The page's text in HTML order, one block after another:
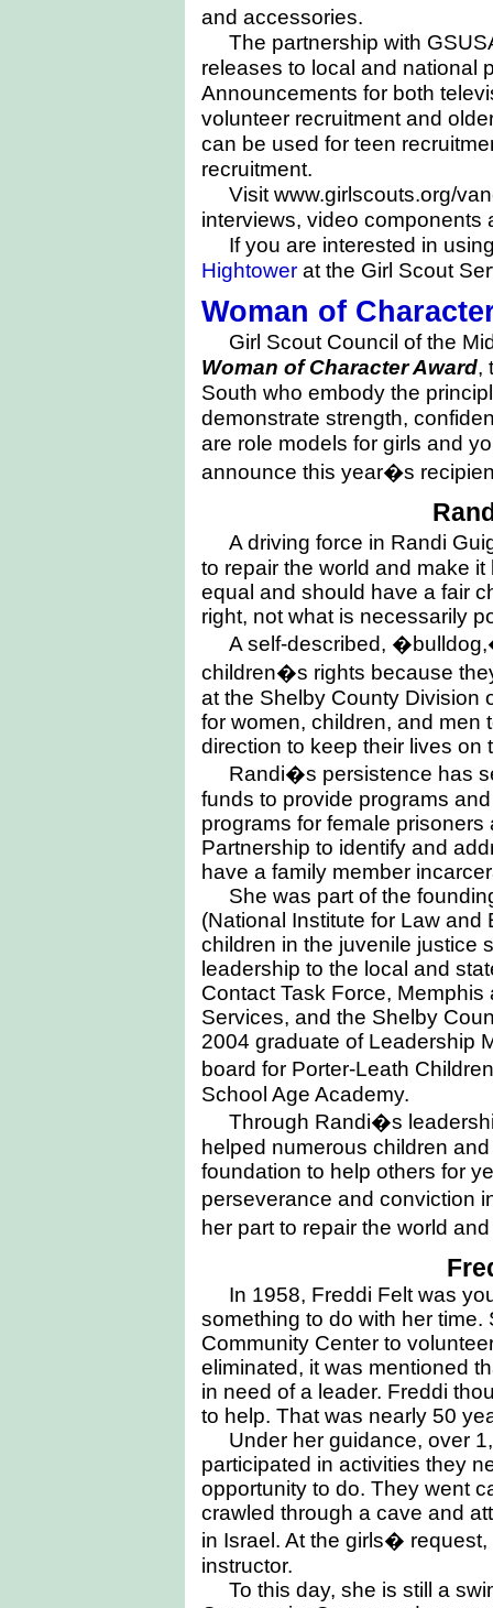
and accessories.
The partnership with
releases to local and national
Announcements for both
volunteer recruitment and
can be used for teen
recruitment.
Visit www.girlscouts.org/
interviews, video components
If you are interested in
Hightower at the Girl Scout
Woman of
Girl Scout Council of the
Woman of Character Award,
South who embody the
demonstrate strength,
are role models for girls and
announce this year�s
A driving force in Randi
to repair the world and make
equal and should have a fair
right, not what is necessarily
A self-described,
children�s rights because
at the Shelby County Division
for women, children, and men
direction to keep their lives on
Randi�s persistence has
funds to provide programs
programs for female
Partnership to identify and
have a family member
She was part of the
(National Institute for Law
children in the juvenile justice
leadership to the local and
Contact Task Force,
Services, and the Shelby
2004 graduate of Leadership
board for Porter-Leath
School Age Academy.
Through Randi�s
helped numerous children
foundation to help others for
perseverance and conviction
her part to repair the world
In 1958, Freddi Felt was
something to do with her
Community Center to
eliminated, it was mentioned
in need of a leader. Freddi
to help. That was nearly 50
Under her guidance, over
participated in activities they
opportunity to do. They went
crawled through a cave and
in Israel. At the girls�
instructor.
To this day, she is still a